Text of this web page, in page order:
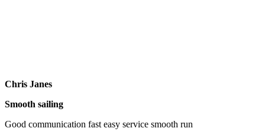
Chris Janes
Smooth sailing
Good communication fast easy service smooth run